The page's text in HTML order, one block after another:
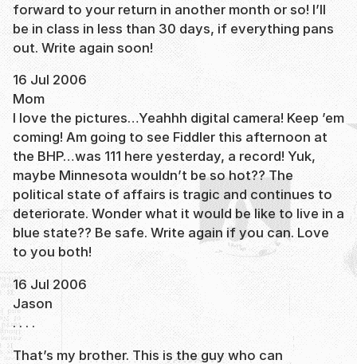
forward to your return in another month or so! I’ll
be in class in less than 30 days, if everything pans
out. Write again soon!
16 Jul 2006
Mom
I love the pictures…Yeahhh digital camera! Keep ’em
coming! Am going to see Fiddler this afternoon at
the BHP…was 111 here yesterday, a record! Yuk,
maybe Minnesota wouldn’t be so hot?? The
political state of affairs is tragic and continues to
deteriorate. Wonder what it would be like to live in a
blue state?? Be safe. Write again if you can. Love
to you both!
16 Jul 2006
Jason
. . . .
That’s my brother. This is the guy who can